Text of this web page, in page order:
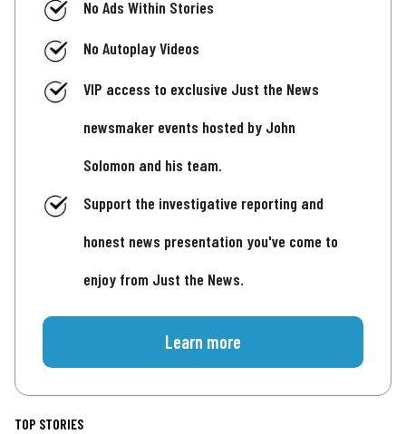
No Ads Within Stories
No Autoplay Videos
VIP access to exclusive Just the News
newsmaker events hosted by John
Solomon and his team.
Support the investigative reporting and
honest news presentation you've come to
enjoy from Just the News.
Learn more
TOP STORIES